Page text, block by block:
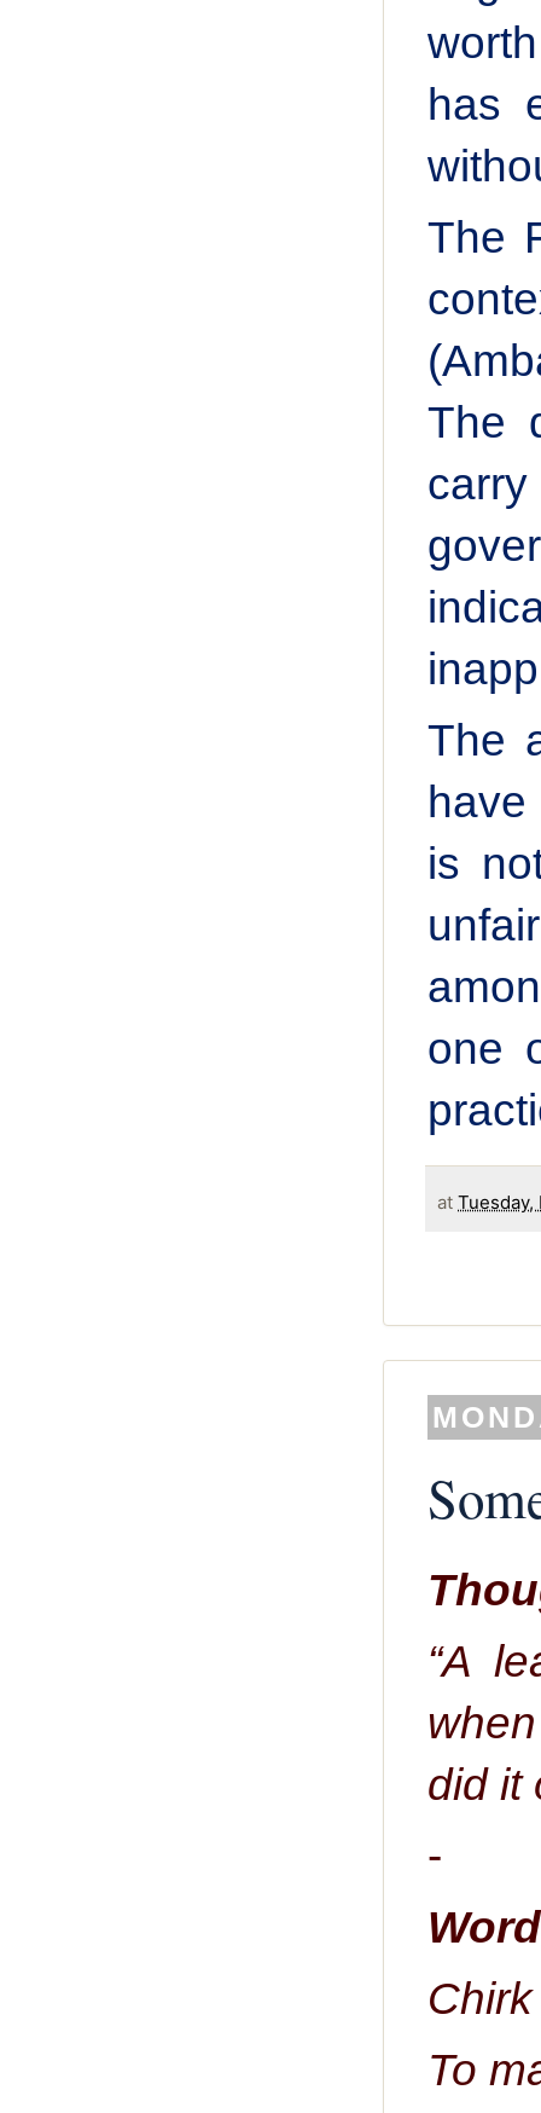
has
The
The
The
is
one
at Tuesday,
“A
did it
-
To